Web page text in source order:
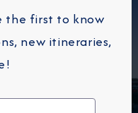
the first to know
new itineraries,